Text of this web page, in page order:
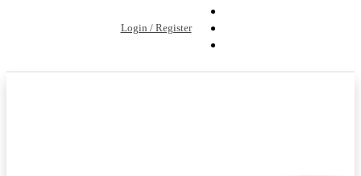
Login / Register